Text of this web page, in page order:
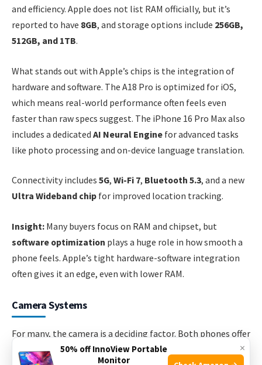
and efficiency. Apple does not list RAM officially, but it’s
reported to have 8GB, and storage options include 256GB,
512GB, and 1TB.
What stands out with Apple’s chips is the integration of
hardware and software. The A18 Pro is optimized for iOS,
which means real-world performance often feels even
faster than raw specs suggest. The iPhone 16 Pro Max also
includes a dedicated AI Neural Engine for advanced tasks
like photo processing and on-device language translation.
Connectivity includes 5G, Wi-Fi 7, Bluetooth 5.3, and a new
Ultra Wideband chip for improved location tracking.
Insight: Many buyers focus on RAM and chipset, but
software optimization plays a huge role in how smooth a
phone feels. Apple’s tight hardware-software integration
often gives it an edge, even with lower RAM.
Camera Systems
For many, the camera is a deciding factor. Both phones offer
high-end camera systems, but with different strengths.
×
50% off InnoView Portable
Monitor